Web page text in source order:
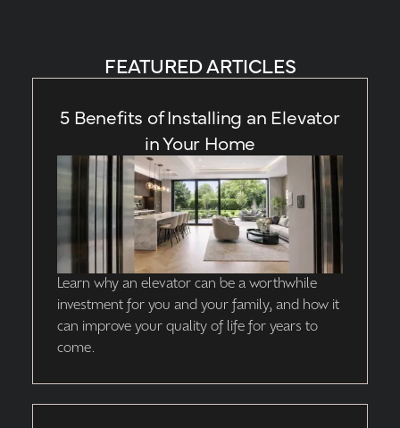
FEATURED ARTICLES
5 Benefits of Installing an Elevator
in Your Home
Learn why an elevator can be a worthwhile
investment for you and your family, and how it
can improve your quality of life for years to
come.